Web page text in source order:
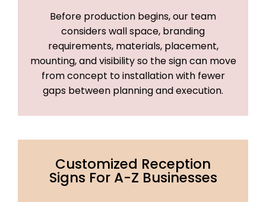
Before production begins, our team
considers wall space, branding
requirements, materials, placement,
mounting, and visibility so the sign can move
from concept to installation with fewer
gaps between planning and execution.
Customized Reception
Signs For A-Z Businesses